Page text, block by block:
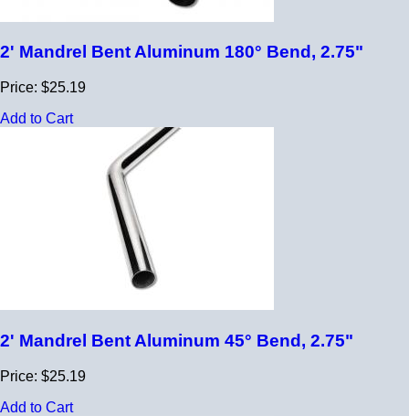
2' Mandrel Bent Aluminum 180° Bend, 2.75"
Price: $25.19
Add to Cart
2' Mandrel Bent Aluminum 45° Bend, 2.75"
Price: $25.19
Add to Cart